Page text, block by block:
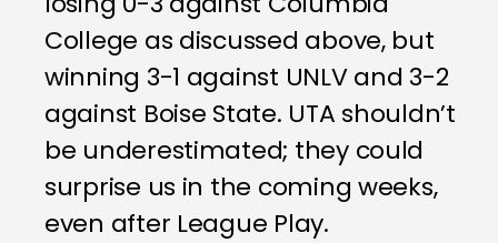
College as discussed above, but
winning 3-1 against UNLV and 3-2
against Boise State. UTA shouldn’t
be underestimated; they could
surprise us in the coming weeks,
even after League Play.